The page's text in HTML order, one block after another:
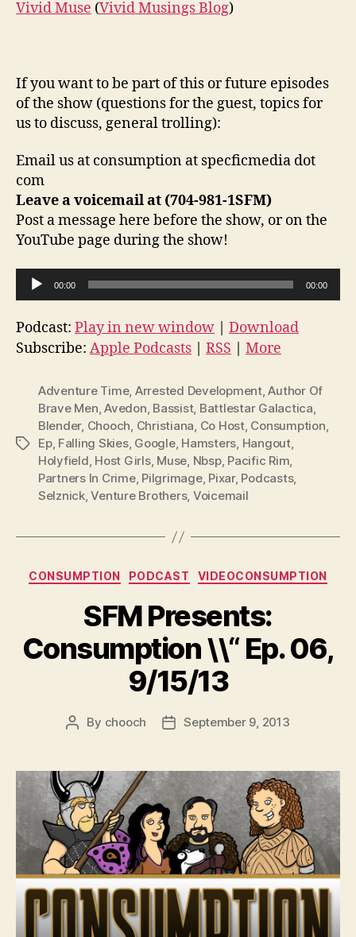
Vivid Muse (Vivid Musings Blog)
If you want to be part of this or future episodes
of the show (questions for the guest, topics for
us to discuss, general trolling):
Email us at consumption at specficmedia dot
com
Leave a voicemail at (704-981-1SFM)
Post a message here before the show, or on the
YouTube page during the show!
u
d
i
y
00:00 00:00
Podcast: Play in new window
Download
Subscribe: Apple Podcasts RSS More
Tags
Adventure Time, Arrested Development,Author Of
Brave Men,Avedon, Bassist, Battlestar Galactica,
Blender, Chooch, Christiana, Co Host, Consumption,
Ep, Falling Skies, Google, Hamsters, Hangout,
Holyfield, Host Girls, Muse, Nbsp, Pacific Rim,
Partners In Crime, Pilgrimage, Pixar, Podcasts,
Selznick,Venture Brothers, Voicemail
Categories
CONSUMPTION PODCAST VIDEOCONSUMPTION
SFM Presents:
Consumption \\“ Ep. 06,
9/15/13
Post
By chooch
PostSeptember 9, 2013